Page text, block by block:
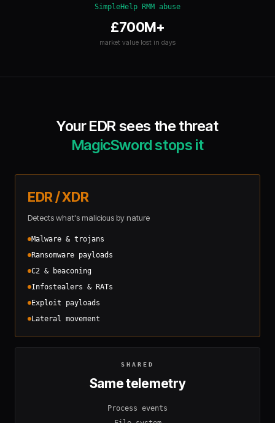
SimpleHelp RMM abuse
£700M+
market value lost in days
Your EDR sees the threat
MagicSword stops it
EDR / XDR
Detects what's malicious by nature
Malware & trojans
Ransomware payloads
C2 & beaconing
Infostealers & RATs
Exploit payloads
Lateral movement
SHARED
Same telemetry
Process events